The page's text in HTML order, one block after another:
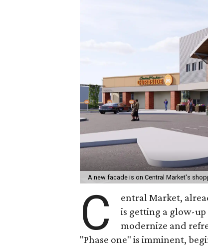
A new facade is on Central Market's
C
entral Market,
is getting a glow-up
modernize and
"Phase one" is imminent,